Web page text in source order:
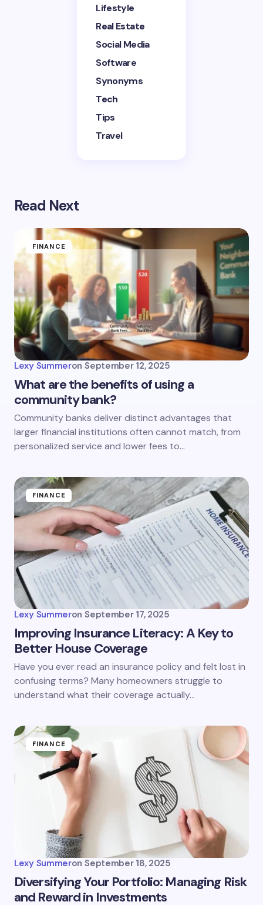
Submit Comment
Lifestyle
Real Estate
Social Media
Software
Synonyms
Tech
Tips
Travel
Read Next
FINANCE
Lexy Summeron September 12, 2025
What are the benefits of using a
community bank?
Community banks deliver distinct advantages that
larger financial institutions often cannot match, from
personalized service and lower fees to…
FINANCE
Lexy Summeron September 17, 2025
Improving Insurance Literacy: A Key to
Better House Coverage
Have you ever read an insurance policy and felt lost in
confusing terms? Many homeowners struggle to
understand what their coverage actually…
FINANCE
Lexy Summeron September 18, 2025
Diversifying Your Portfolio: Managing Risk
and Reward in Investments